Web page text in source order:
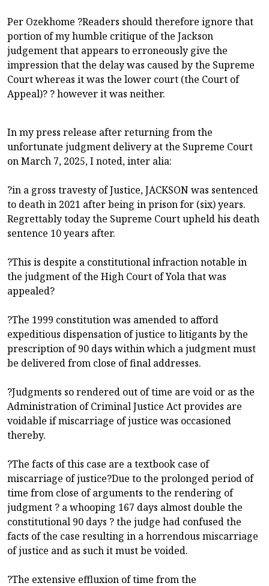
Per Ozekhome ?Readers should therefore ignore that
portion of my humble critique of the Jackson
judgement that appears to erroneously give the
impression that the delay was caused by the Supreme
Court whereas it was the lower court (the Court of
Appeal)? ? however it was neither.
In my press release after returning from the
unfortunate judgment delivery at the Supreme Court
on March 7, 2025, I noted, inter alia:
?in a gross travesty of Justice, JACKSON was sentenced
to death in 2021 after being in prison for (six) years.
Regrettably today the Supreme Court upheld his death
sentence 10 years after.
?This is despite a constitutional infraction notable in
the judgment of the High Court of Yola that was
appealed?
?The 1999 constitution was amended to afford
expeditious dispensation of justice to litigants by the
prescription of 90 days within which a judgment must
be delivered from close of final addresses.
?Judgments so rendered out of time are void or as the
Administration of Criminal Justice Act provides are
voidable if miscarriage of justice was occasioned
thereby.
?The facts of this case are a textbook case of
miscarriage of justice?Due to the prolonged period of
time from close of arguments to the rendering of
judgment ? a whooping 167 days almost double the
constitutional 90 days ? the judge had confused the
facts of the case resulting in a horrendous miscarriage
of justice and as such it must be voided.
?The extensive effluxion of time from the